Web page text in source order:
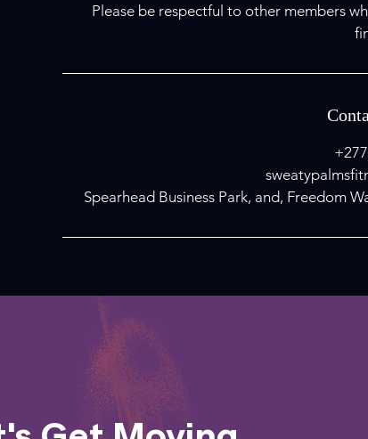
Please be respectful to other members
Spearhead Business Park, and, Freedom